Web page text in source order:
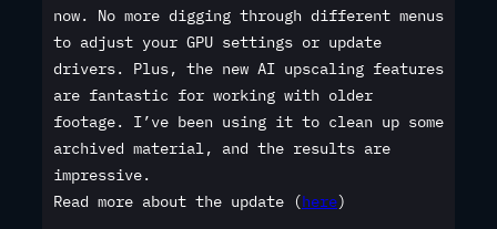
now. No more digging through different menus
to adjust your GPU settings or update
drivers. Plus, the new AI upscaling features
are fantastic for working with older
footage. I’ve been using it to clean up some
archived material, and the results are
impressive.
Read more about the update (here)